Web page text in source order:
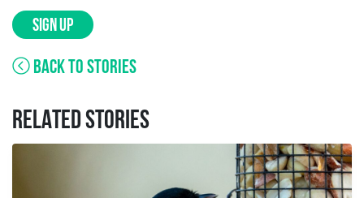
SIGN UP
BACK TO STORIES
RELATED STORIES